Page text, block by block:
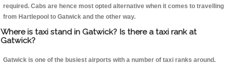
required. Cabs are hence most opted alternative when it comes to travelling
from Hartlepool to Gatwick and the other way.
Where is taxi stand in Gatwick? Is there a taxi rank at
Gatwick?
Gatwick is one of the busiest airports with a number of taxi ranks around.